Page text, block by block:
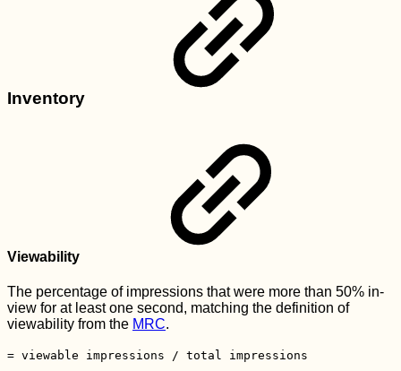
Inventory
Viewability
The percentage of impressions that were more than 50% in-
view for at least one second, matching the definition of
viewability from the MRC.
= viewable impressions / total impressions